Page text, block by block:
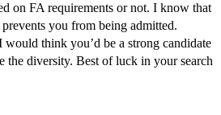
on FA requirements or not. I know that
you from being admitted.
think you’d be a strong candidate
the diversity. Best of luck in your search